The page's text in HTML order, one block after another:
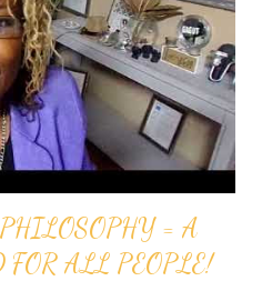
= A
ALL PEOPLE!